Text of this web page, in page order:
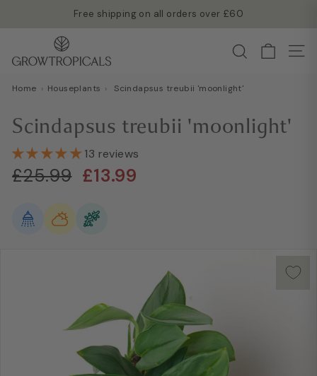
Free shipping on all orders over £60
r
o
T
r
o
p
Search
Home › Houseplants › Scindapsus treubii 'moonlight'
Scindapsus treubii 'moonlight'
13 reviews
Regular
£25.99£25.99
Sale
£13.99